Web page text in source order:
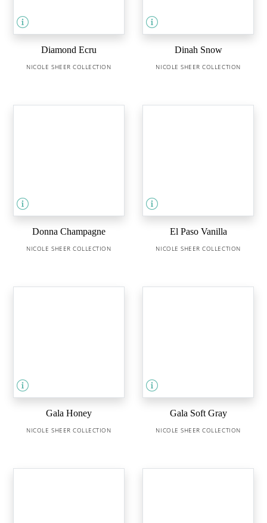
Diamond Ecru
NICOLE SHEER COLLECTION
Dinah Snow
NICOLE SHEER COLLECTION
Donna Champagne
NICOLE SHEER COLLECTION
El Paso Vanilla
NICOLE SHEER COLLECTION
Gala Honey
NICOLE SHEER COLLECTION
Gala Soft Gray
NICOLE SHEER COLLECTION